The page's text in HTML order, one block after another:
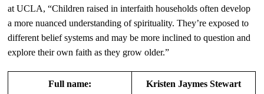
at UCLA, “Children raised in interfaith households often develop
a more nuanced understanding of spirituality. They’re exposed to
different belief systems and may be more inclined to question and
explore their own faith as they grow older.”
Full name: Kristen Jaymes Stewart